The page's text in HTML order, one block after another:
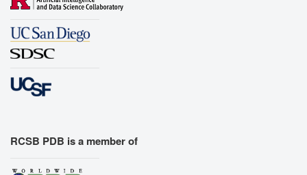
RCSB PDB is a member of